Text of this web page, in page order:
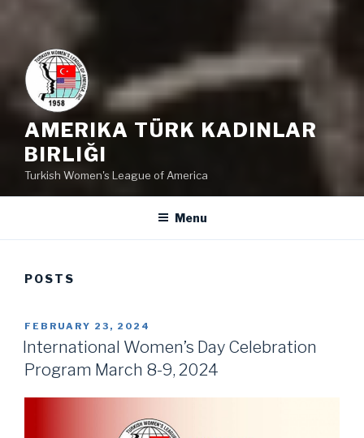
AMERIKA TÜRK KADINLAR
BIRLIĞI
Turkish Women's League of America
Menu
POSTS
POSTED
ON
FEBRUARY 23, 2024
International Women’s Day Celebration
Program March 8-9, 2024